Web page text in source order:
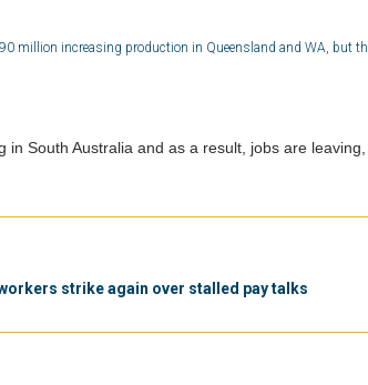
million increasing production in Queensland and WA, but
in South Australia and as a result, jobs are leaving,
strike again over stalled pay talks